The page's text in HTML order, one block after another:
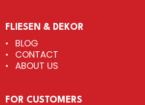
FLIESEN & DEKOR
BLOG
CONTACT
ABOUT US
FOR CUSTOMERS